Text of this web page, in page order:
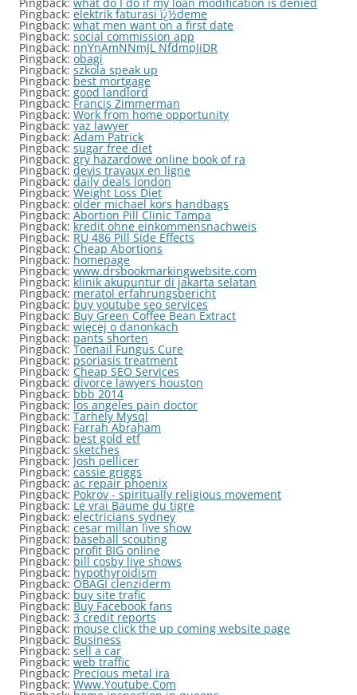
Pingback: elektrik faturasi ï¿½deme
Pingback: what men want on a first date
Pingback: social commission app
Pingback: nnYnAmNNmJL NfdmpJiDR
Pingback: obagi
Pingback: szkola speak up
Pingback: best mortgage
Pingback: good landlord
Pingback: Francis Zimmerman
Pingback: Work from home opportunity
Pingback: yaz lawyer
Pingback: Adam Patrick
Pingback: sugar free diet
Pingback: gry hazardowe online book of ra
Pingback: devis travaux en ligne
Pingback: daily deals london
Pingback: Weight Loss Diet
Pingback: older michael kors handbags
Pingback: Abortion Pill Clinic Tampa
Pingback: kredit ohne einkommensnachweis
Pingback: RU 486 Pill Side Effects
Pingback: Cheap Abortions
Pingback: homepage
Pingback: www.drsbookmarkingwebsite.com
Pingback: klinik akupuntur di jakarta selatan
Pingback: meratol erfahrungsbericht
Pingback: buy youtube seo services
Pingback: Buy Green Coffee Bean Extract
Pingback: więcej o danonkach
Pingback: pants shorten
Pingback: Toenail Fungus Cure
Pingback: psoriasis treatment
Pingback: Cheap SEO Services
Pingback: divorce lawyers houston
Pingback: bbb 2014
Pingback: los angeles pain doctor
Pingback: Tarhely Mysql
Pingback: Farrah Abraham
Pingback: best gold etf
Pingback: sketches
Pingback: Josh pellicer
Pingback:cassie griggs
Pingback: ac repair phoenix
Pingback: Pokrov - spiritually religious movement
Pingback: Le vrai Baume du tigre
Pingback: electricians sydney
Pingback: cesar millan live show
Pingback: baseball scouting
Pingback: profit BIG online
Pingback: bill cosby live shows
Pingback: hypothyroidism
Pingback: OBAGI clenziderm
Pingback: buy site trafic
Pingback: Buy Facebook fans
Pingback: 3 credit reports
Pingback: mouse click the up coming website page
Pingback: Business
Pingback: sell a car
Pingback: web traffic
Pingback: Precious metal ira
Pingback: Www.Youtube.Com